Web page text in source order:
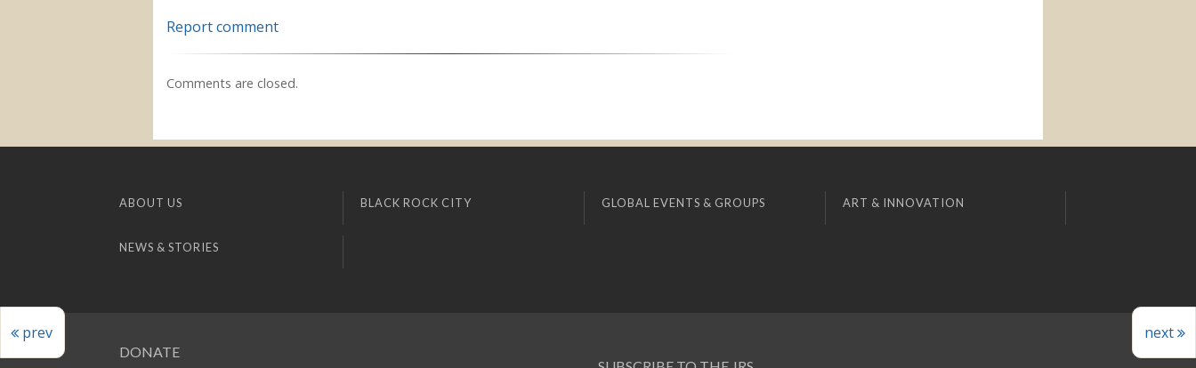
prev next
Report comment
Comments are closed.
ABOUT US BLACK ROCK CITY GLOBAL EVENTS & GROUPS ART & INNOVATION
NEWS & STORIES
DONATE